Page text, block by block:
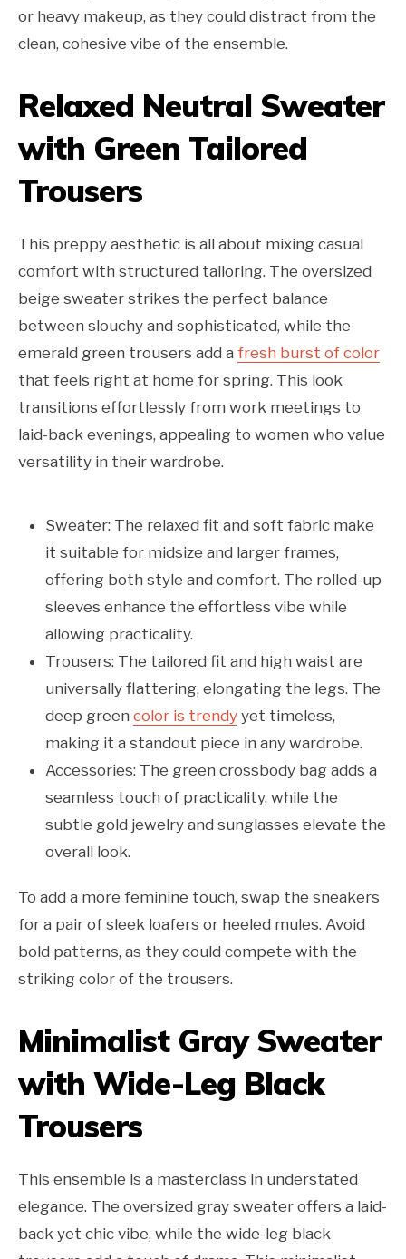
or heavy makeup, as they could distract from the
clean, cohesive vibe of the ensemble.
Relaxed Neutral Sweater
with Green Tailored
Trousers
This preppy aesthetic is all about mixing casual
comfort with structured tailoring. The oversized
beige sweater strikes the perfect balance
between slouchy and sophisticated, while the
emerald green trousers add a fresh burst of color
that feels right at home for spring. This look
transitions effortlessly from work meetings to
laid-back evenings, appealing to women who value
versatility in their wardrobe.
Sweater: The relaxed fit and soft fabric make
it suitable for midsize and larger frames,
offering both style and comfort. The rolled-up
sleeves enhance the effortless vibe while
allowing practicality.
Trousers: The tailored fit and high waist are
universally flattering, elongating the legs. The
deep green color is trendy yet timeless,
making it a standout piece in any wardrobe.
Accessories: The green crossbody bag adds a
seamless touch of practicality, while the
subtle gold jewelry and sunglasses elevate the
overall look.
To add a more feminine touch, swap the sneakers
for a pair of sleek loafers or heeled mules. Avoid
bold patterns, as they could compete with the
striking color of the trousers.
Minimalist Gray Sweater
with Wide-Leg Black
Trousers
This ensemble is a masterclass in understated
elegance. The oversized gray sweater offers a laid-
back yet chic vibe, while the wide-leg black